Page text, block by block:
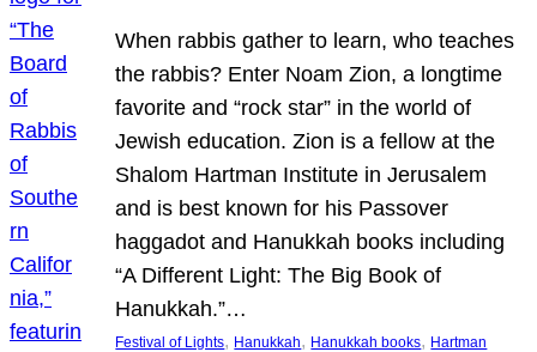
When rabbis gather to learn, who teaches
the rabbis? Enter Noam Zion, a longtime
favorite and “rock star” in the world of
Jewish education. Zion is a fellow at the
Shalom Hartman Institute in Jerusalem
and is best known for his Passover
haggadot and Hanukkah books including
“A Different Light: The Big Book of
Hanukkah.”…
Festival of Lights, Hanukkah, Hanukkah books, Hartman